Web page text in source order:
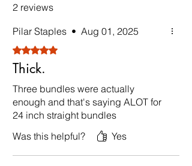
2 reviews
Pilar Staples • Aug 01, 2025
Rated 5 out of 5 stars.
Thick.
Three bundles were actually
enough and that's saying ALOT for
24 inch straight bundles
Was this helpful?
Yes